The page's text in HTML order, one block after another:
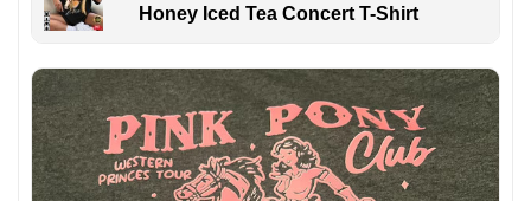
Honey Iced Tea Concert T-Shirt